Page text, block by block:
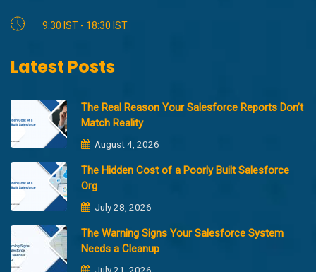
9:30 IST - 18:30 IST
Latest Posts
The Real Reason Your Salesforce Reports Don’t
Match Reality
August 4, 2026
The Hidden Cost of a Poorly Built Salesforce
Org
July 28, 2026
The Warning Signs Your Salesforce System
Needs a Cleanup